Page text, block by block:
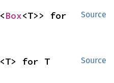
Source
<Box<T>> for
Source
<T> for T